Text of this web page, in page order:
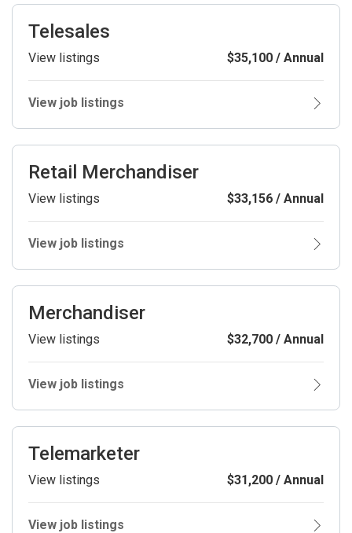
Telesales
View listings $35,100 / Annual
View job listings
Retail Merchandiser
View listings $33,156 / Annual
View job listings
Merchandiser
View listings $32,700 / Annual
View job listings
Telemarketer
View listings $31,200 / Annual
View job listings